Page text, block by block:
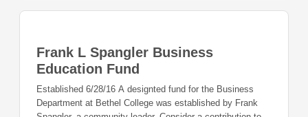
Frank L Spangler Business
Education Fund
Established 6/28/16 A designted fund for the Business
Department at Bethel College was established by Frank